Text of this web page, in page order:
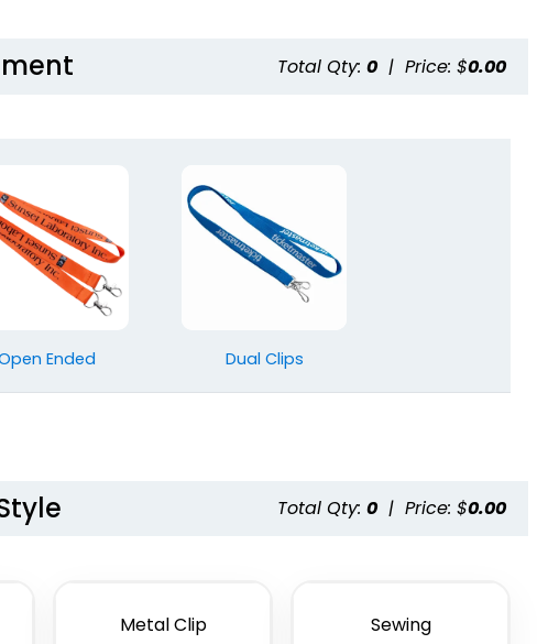
Total Qty: 0 | Price: $0.00
Ended Dual Clips
Total Qty: 0 | Price: $0.00
Metal Clip Sewing